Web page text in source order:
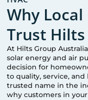
Why
Trust
At Hilts Group
solar energy and air
decision for
to quality, service,
trusted name in the
why customers in your